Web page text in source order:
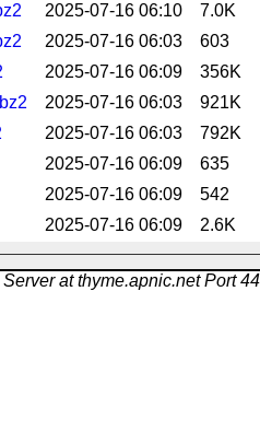
2025-07-16 06:10
7.0K
2025-07-16 06:03
603
2025-07-16 06:09
356K
2025-07-16 06:03
921K
2025-07-16 06:03
792K
2025-07-16 06:09
635
2025-07-16 06:09
542
2025-07-16 06:09 2.6K
at thyme.apnic.net Port